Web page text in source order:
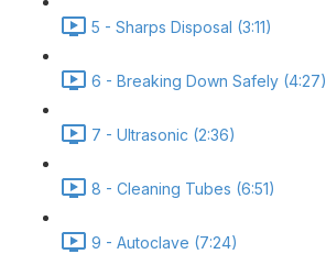
5 - Sharps Disposal (3:11)
6 - Breaking Down Safely (4:27)
7 - Ultrasonic (2:36)
8 - Cleaning Tubes (6:51)
9 - Autoclave (7:24)